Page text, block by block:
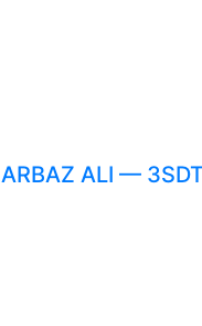
ARBAZ ALI —